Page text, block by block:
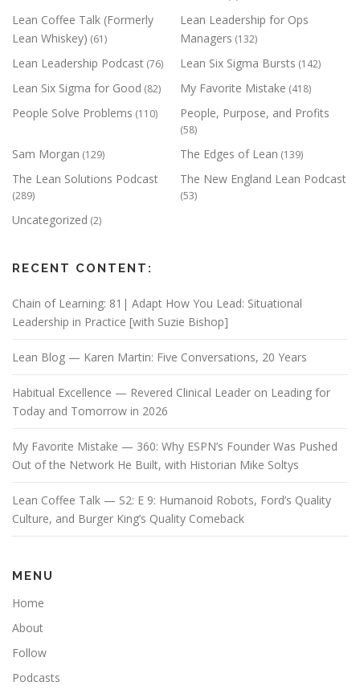
Lean Coffee Talk (Formerly
Lean Whiskey) (61)
Lean Leadership for Ops
Managers (132)
Lean Leadership Podcast (76) Lean Six Sigma Bursts (142)
Lean Six Sigma for Good (82) My Favorite Mistake (418)
People Solve Problems (110) People, Purpose, and Profits
(58)
Sam Morgan (129) The Edges of Lean (139)
The Lean Solutions Podcast
(289)
The New England Lean Podcast
(53)
Uncategorized (2)
RECENT CONTENT:
Chain of Learning: 81| Adapt How You Lead: Situational
Leadership in Practice [with Suzie Bishop]
Lean Blog — Karen Martin: Five Conversations, 20 Years
Habitual Excellence — Revered Clinical Leader on Leading for
Today and Tomorrow in 2026
My Favorite Mistake — 360: Why ESPN’s Founder Was Pushed
Out of the Network He Built, with Historian Mike Soltys
Lean Coffee Talk — S2: E 9: Humanoid Robots, Ford’s Quality
Culture, and Burger King’s Quality Comeback
MENU
Home
About
Follow
Podcasts